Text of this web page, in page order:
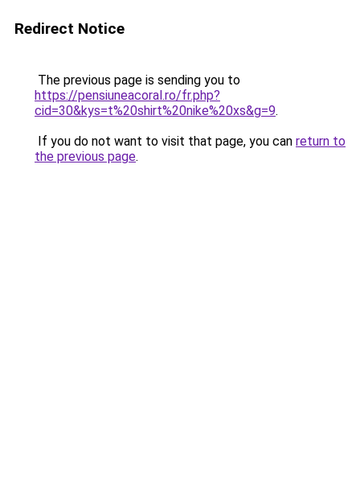
Redirect Notice
The previous page is sending you to
https://pensiuneacoral.ro/fr.php?
cid=30&kys=t%20shirt%20nike%20xs&g=9.
If you do not want to visit that page, you can return to
the previous page.